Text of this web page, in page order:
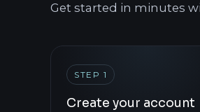
Get started in minutes
STEP 1
Create your account